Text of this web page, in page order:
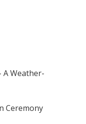
A Weather-
Ceremony